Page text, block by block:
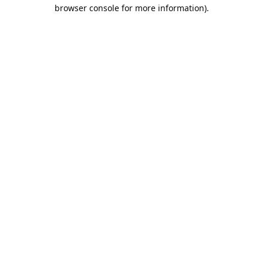
browser console for more information).